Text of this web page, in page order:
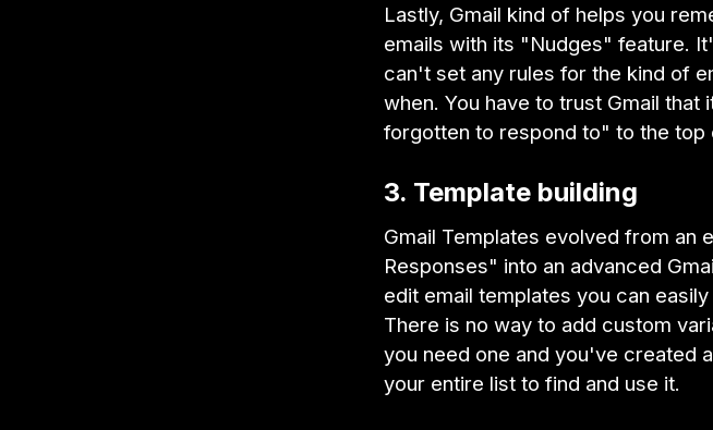
Lastly, Gmail kind of helps you
emails with its "Nudges" feature.
can't set any rules for the kind of
when. You have to trust Gmail
forgotten to respond to" to the top
3. Template building
Gmail Templates evolved from an
Responses" into an advanced
edit email templates you can
There is no way to add custom
you need one and you've created
your entire list to find and use it.